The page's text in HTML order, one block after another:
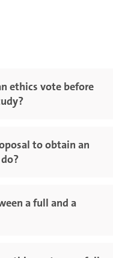
ethics vote before
to obtain an
a full and a